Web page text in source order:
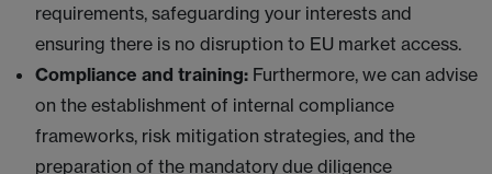
requirements, safeguarding your interests and
ensuring there is no disruption to EU market access.
Compliance and training: Furthermore, we can advise
on the establishment of internal compliance
frameworks, risk mitigation strategies, and the
preparation of the mandatory due diligence